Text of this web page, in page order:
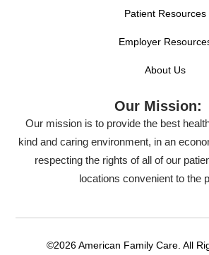
Patient Resources
Employer
About Us
Our Mission:
Our mission is to provide the best
kind and caring environment, in an
respecting the rights of all of our
locations convenient to the
©2026 American Family Care. All